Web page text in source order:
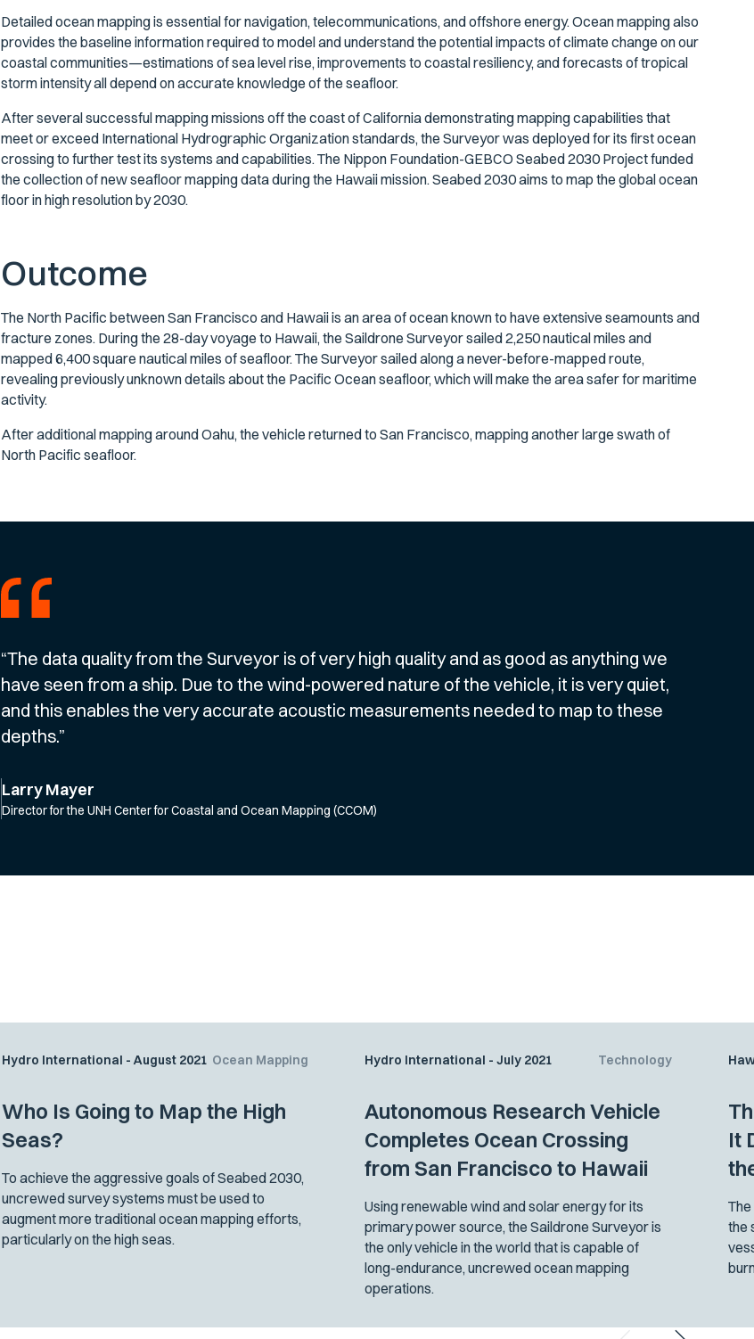
Detailed ocean mapping is essential for navigation, telecommunications, and offshore energy. Ocean mapping also
provides the baseline information required to model and understand the potential impacts of climate change on our
coastal communities—estimations of sea level rise, improvements to coastal resiliency, and forecasts of tropical
storm intensity all depend on accurate knowledge of the seafloor.
After several successful mapping missions off the coast of California demonstrating mapping capabilities that
meet or exceed International Hydrographic Organization standards, the Surveyor was deployed for its first ocean
crossing to further test its systems and capabilities. The Nippon Foundation-GEBCO Seabed 2030 Project funded
the collection of new seafloor mapping data during the Hawaii mission. Seabed 2030 aims to map the global ocean
floor in high resolution by 2030.
Outcome
The North Pacific between San Francisco and Hawaii is an area of ocean known to have extensive seamounts and
fracture zones. During the 28-day voyage to Hawaii, the Saildrone Surveyor sailed 2,250 nautical miles and
mapped 6,400 square nautical miles of seafloor. The Surveyor sailed along a never-before-mapped route,
revealing previously unknown details about the Pacific Ocean seafloor, which will make the area safer for maritime
activity.
After additional mapping around Oahu, the vehicle returned to San Francisco, mapping another large swath of
North Pacific seafloor.
“The data quality from the Surveyor is of very high quality and as good as anything we
have seen from a ship. Due to the wind-powered nature of the vehicle, it is very quiet,
and this enables the very accurate acoustic measurements needed to map to these
depths.”
Larry Mayer
Director for the UNH Center for Coastal and Ocean Mapping (CCOM)
Hydro International - August 2021 Ocean Mapping
Who Is Going to Map the High
Seas?
To achieve the aggressive goals of Seabed 2030,
uncrewed survey systems must be used to
augment more traditional ocean mapping efforts,
particularly on the high seas.
Hydro International - July 2021 Technology
Autonomous Research Vehicle
Completes Ocean Crossing
from San Francisco to Hawaii
Using renewable wind and solar energy for its
primary power source, the Saildrone Surveyor is
the only vehicle in the world that is capable of
long-endurance, uncrewed ocean mapping
operations.
It
the